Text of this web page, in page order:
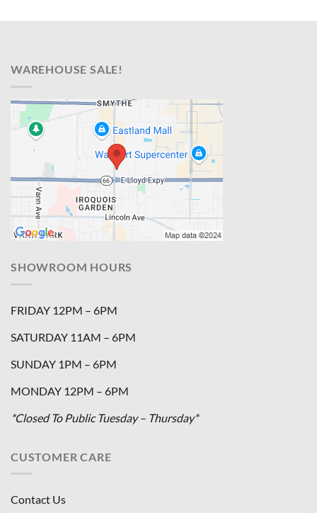
WAREHOUSE SALE!
SHOWROOM HOURS
FRIDAY 12PM – 6PM
SATURDAY 11AM – 6PM
SUNDAY 1PM – 6PM
MONDAY 12PM – 6PM
*Closed To Public Tuesday – Thursday*
CUSTOMER CARE
Contact Us